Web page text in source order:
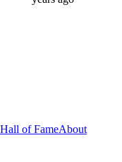
of FameAbout